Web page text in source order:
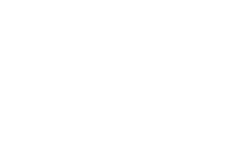
of the self and connect
a new introduction